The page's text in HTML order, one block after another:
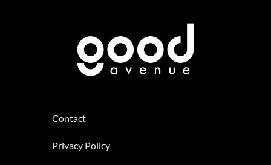
Contact
Privacy Policy